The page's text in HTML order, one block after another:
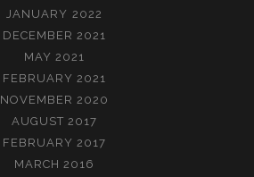
JANUARY 2022
DECEMBER 2021
MAY 2021
FEBRUARY 2021
NOVEMBER 2020
AUGUST 2017
FEBRUARY 2017
MARCH 2016